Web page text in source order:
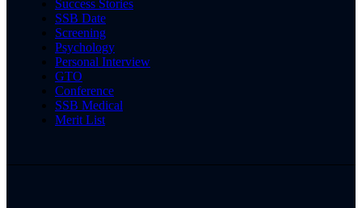
Success Stories
SSB Date
Screening
Psychology
Personal Interview
GTO
Conference
SSB Medical
Merit List